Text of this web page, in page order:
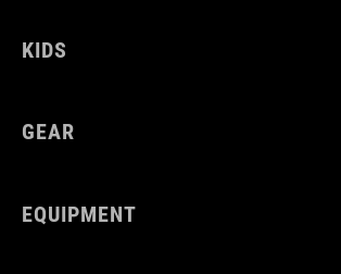
KIDS
GEAR
EQUIPMENT